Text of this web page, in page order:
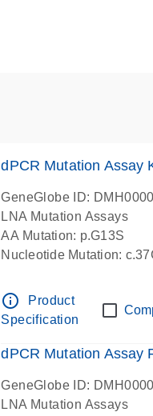
dPCR Mutation Assay
GeneGlobe ID:
LNA Mutation Assays
AA Mutation: p.G13S
Nucleotide Mutation:
info_outline
Product
Specification
dPCR Mutation Assay
GeneGlobe ID:
LNA Mutation Assays